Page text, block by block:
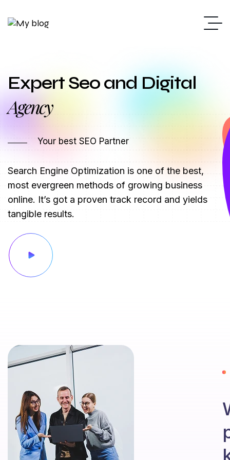
Expert Seo and Digital
Agency
Your best SEO Partner
Search Engine Optimization is one of the best,
most evergreen methods of growing business
online. It’s got a proven track record and yields
tangible results.